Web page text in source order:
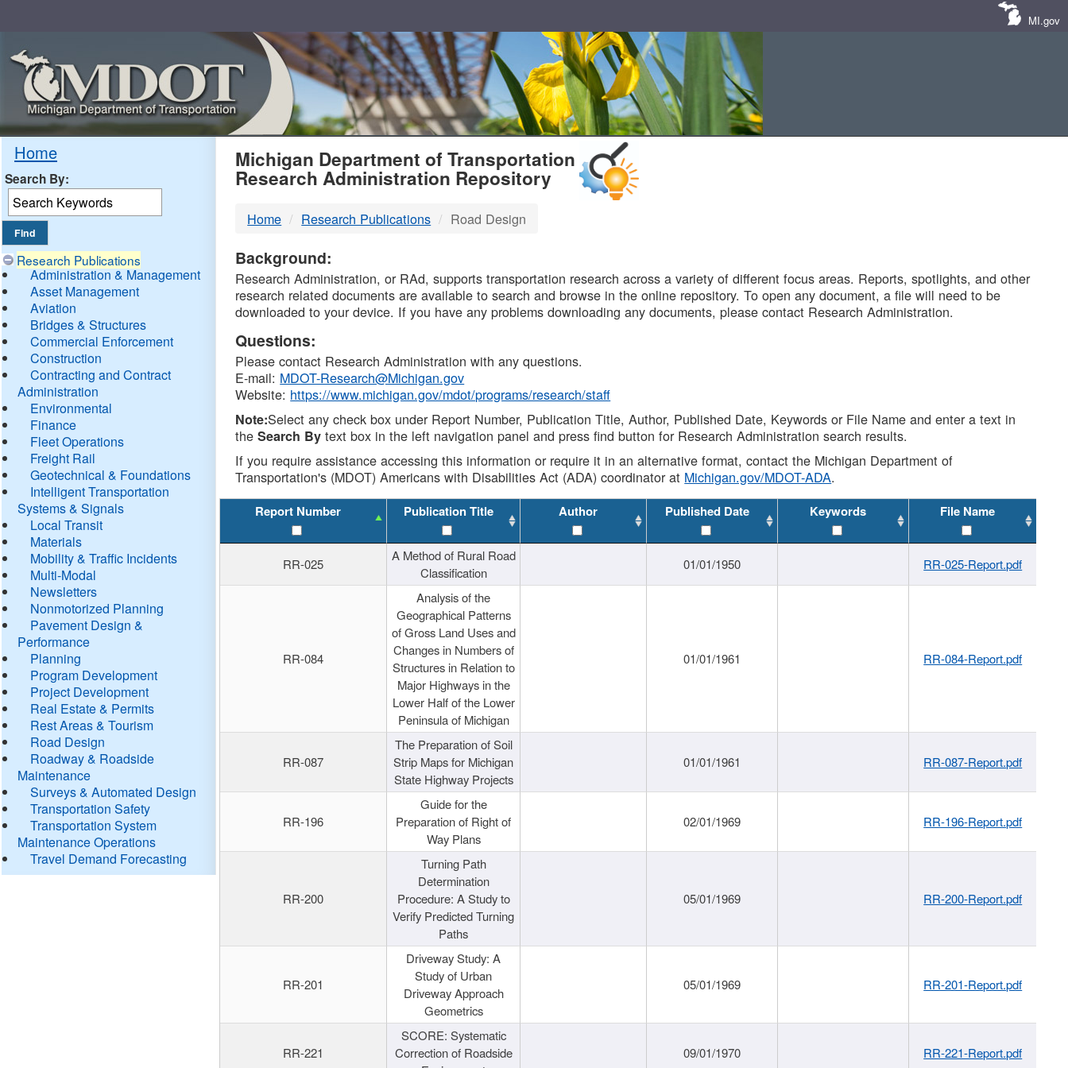
MI.gov
Home
Search By:
Research Publications
Administration & Management
Asset Management
Aviation
Bridges & Structures
Commercial Enforcement
Construction
Contracting and Contract
Administration
Environmental
Finance
Fleet Operations
Freight Rail
Geotechnical & Foundations
Intelligent Transportation
Systems & Signals
Local Transit
Materials
Mobility & Traffic Incidents
Multi-Modal
Newsletters
Nonmotorized Planning
Pavement Design &
Performance
Planning
Program Development
Project Development
Real Estate & Permits
Rest Areas & Tourism
Road Design
Roadway & Roadside
Maintenance
Surveys & Automated Design
Transportation Safety
Transportation System
Maintenance Operations
Travel Demand Forecasting
MDOT
DTMB
Michigan Department of Transportation
Research Administration Repository
Home Research Publications Road Design
Background:
Research Administration, or RAd, supports transportation research across a variety of different focus areas. Reports, spotlights, and other
research related documents are available to search and browse in the online repository. To open any document, a file will need to be
downloaded to your device. If you have any problems downloading any documents, please contact Research Administration.
Questions:
Please contact Research Administration with any questions.
E-mail: MDOT-Research@Michigan.gov
Website: https://www.michigan.gov/mdot/programs/research/staff
Note:Select any check box under Report Number, Publication Title, Author, Published Date, Keywords or File Name and enter a text in
theSearch By text box in the left navigation panel and press find button for Research Administration search results.
If you require assistance accessing this information or require it in an alternative format, contact the Michigan Department of
Transportation's (MDOT) Americans with Disabilities Act (ADA) coordinator at Michigan.gov/MDOT-ADA.
Report Number Publication Title Author Published Date Keywords File Name
RR-025
A Method of Rural Road
Classification
01/01/1950 RR-025-Report.pdf
RR-084
Analysis of the
Geographical Patterns
of Gross Land Uses and
Changes in Numbers of
Structures in Relation to
Major Highways in the
Lower Half of the Lower
Peninsula of Michigan
01/01/1961 RR-084-Report.pdf
RR-087
The Preparation of Soil
Strip Maps for Michigan
State Highway Projects
01/01/1961 RR-087-Report.pdf
RR-196
Guide for the
Preparation of Right of
Way Plans
02/01/1969 RR-196-Report.pdf
RR-200
Turning Path
Determination
Procedure: A Study to
Verify Predicted Turning
Paths
05/01/1969 RR-200-Report.pdf
RR-201
Driveway Study: A
Study of Urban
Driveway Approach
Geometrics
05/01/1969 RR-201-Report.pdf
RR-221
SCORE: Systematic
Correction of Roadside
09/01/1970 RR-221-Report.pdf